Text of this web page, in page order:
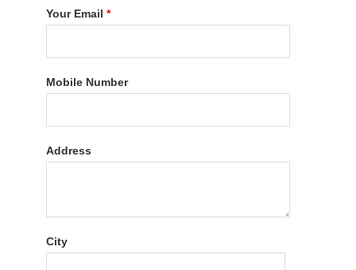
Your Email*
Mobile Number
Address
City